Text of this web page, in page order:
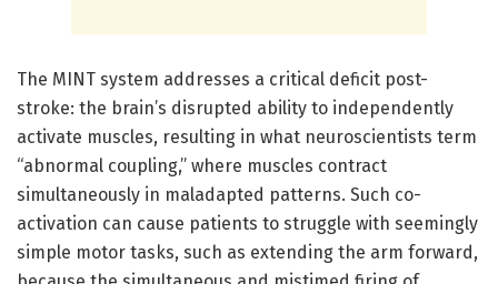
The MINT system addresses a critical deficit post-
stroke: the brain’s disrupted ability to independently
activate muscles, resulting in what neuroscientists term
“abnormal coupling,” where muscles contract
simultaneously in maladapted patterns. Such co-
activation can cause patients to struggle with seemingly
simple motor tasks, such as extending the arm forward,